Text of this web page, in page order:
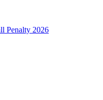
Penalty 2026